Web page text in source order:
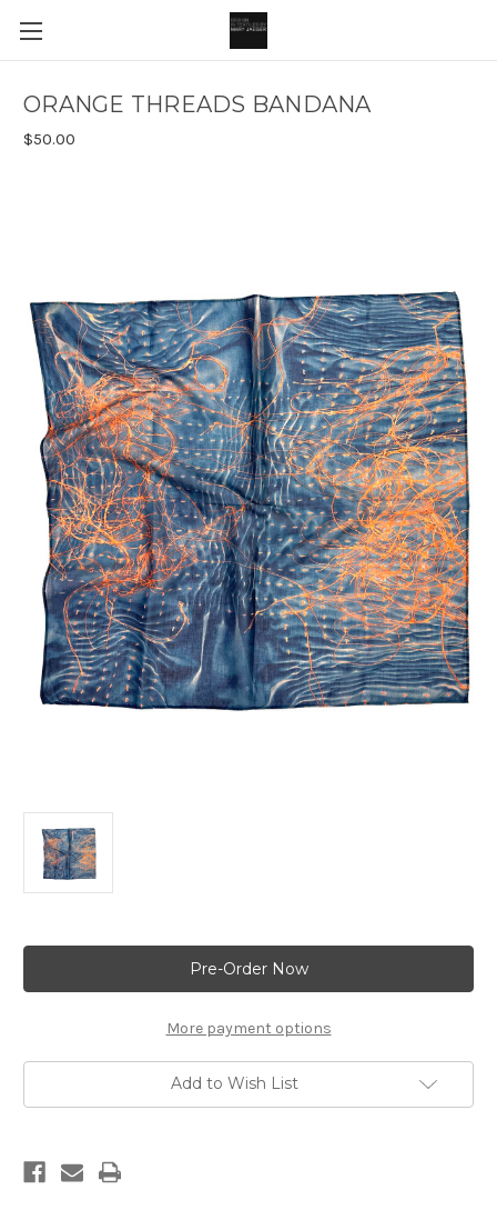
ORANGE THREADS BANDANA
$50.00
More payment options
Add to Wish List